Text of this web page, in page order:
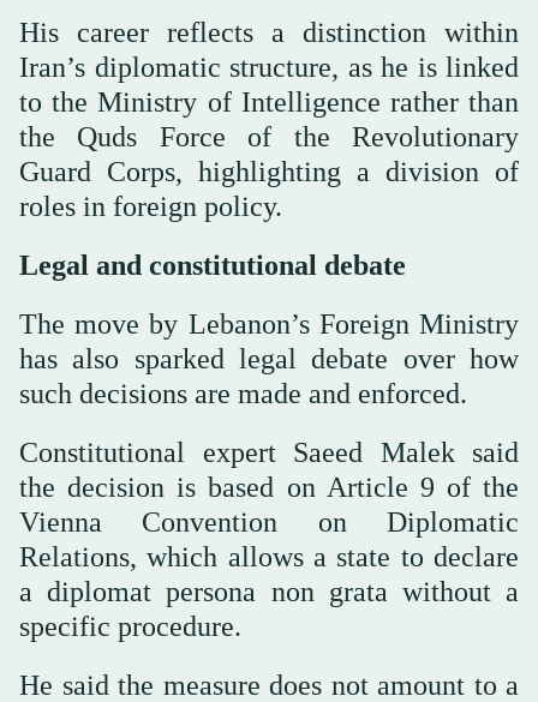
His career reflects a distinction within
Iran’s diplomatic structure, as he is linked
to the Ministry of Intelligence rather than
the Quds Force of the Revolutionary
Guard Corps, highlighting a division of
roles in foreign policy.
Legal and constitutional debate
The move by Lebanon’s Foreign Ministry
has also sparked legal debate over how
such decisions are made and enforced.
Constitutional expert Saeed Malek said
the decision is based on Article 9 of the
Vienna Convention on Diplomatic
Relations, which allows a state to declare
a diplomat persona non grata without a
specific procedure.
He said the measure does not amount to a